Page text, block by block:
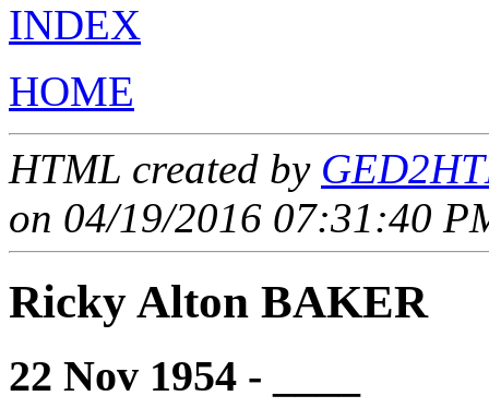
INDEX
HOME
HTML created by
on 04/19/2016 07:31:40
Ricky Alton BAKER
22 Nov 1954 - ____